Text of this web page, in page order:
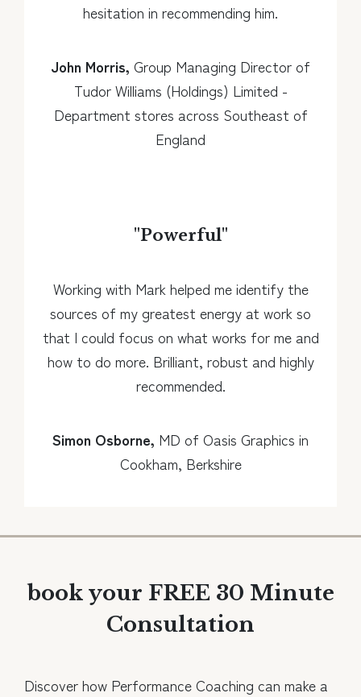
hesitation in recommending him.
John Morris, Group Managing Director of
Tudor Williams (Holdings) Limited -
Department stores across Southeast of
England
"Powerful"
Working with Mark helped me identify the
sources of my greatest energy at work so
that I could focus on what works for me and
how to do more. Brilliant, robust and highly
recommended.
Simon Osborne, MD of Oasis Graphics in
Cookham, Berkshire
book your FREE 30 Minute
Consultation
Discover how Performance Coaching can make a